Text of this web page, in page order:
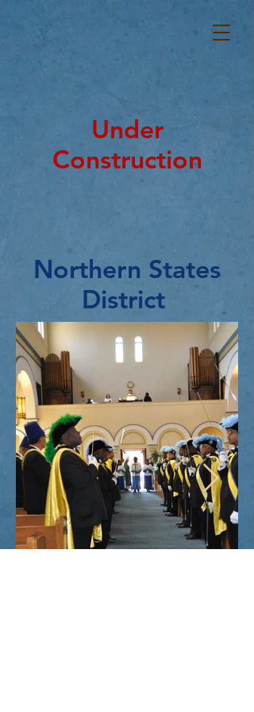
Northern States
District
Under
Construction